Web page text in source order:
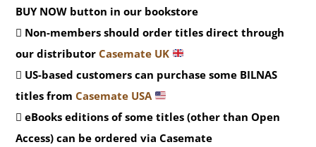
BUY NOW button in our bookstore
Non-members should order titles direct through
our distributorCasemate UK
US-based customers can purchase some BILNAS
titles fromCasemate USA
eBooks editions of some titles (other than Open
Access) can be ordered via Casemate